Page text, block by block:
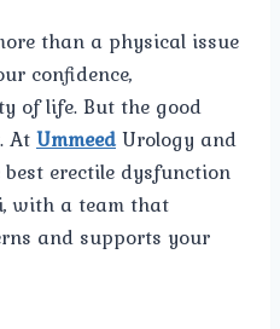
than a physical issue
confidence,
of life. But the good
AtUmmeedUrology and
best erectile dysfunction
with a team that
and supports your